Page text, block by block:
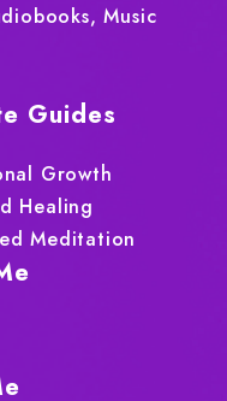
Music
Guides
Growth
Healing
Meditation